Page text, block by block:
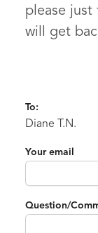
please
will get
To:
Diane T.N.
Your email
Question/